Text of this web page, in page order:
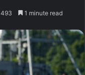
493 1 minute read